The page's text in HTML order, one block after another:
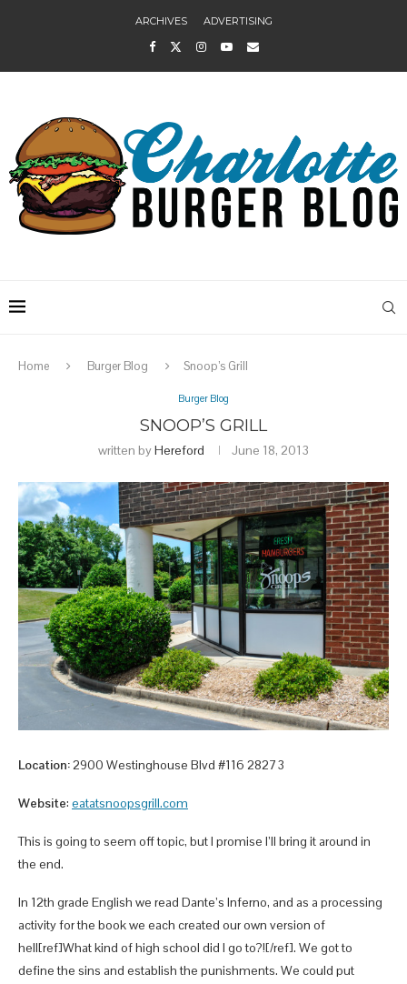
ARCHIVES ADVERTISING
Home Burger Blog Snoop’s Grill
Burger Blog
SNOOP’S GRILL
written byHereford June 18, 2013
Location:2900 Westinghouse Blvd #116 28273
Website: eatatsnoopsgrill.com
This is going to seem off topic, but I promise I’ll bring it around in
the end.
In 12th grade English we read Dante’s Inferno, and as a processing
activity for the book we each created our own version of
hell[ref]What kind of high school did I go to?![/ref]. We got to
define the sins and establish the punishments. We could put